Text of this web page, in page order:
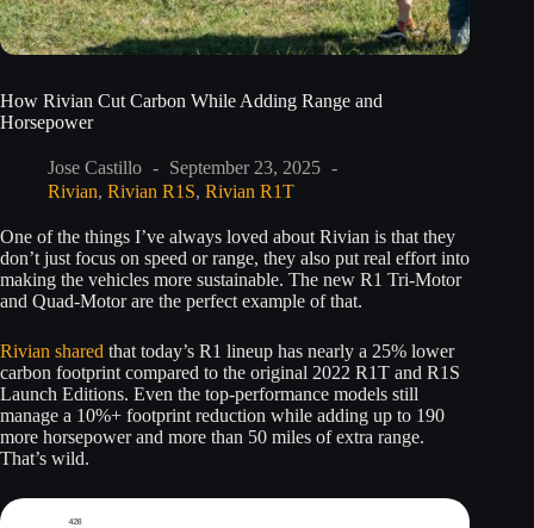
How Rivian Cut Carbon While Adding Range and
Horsepower
Jose Castillo
September 23, 2025
Rivian, Rivian R1S, Rivian R1T
One of the things I’ve always loved about Rivian is that they
don’t just focus on speed or range, they also put real effort into
making the vehicles more sustainable. The new R1 Tri-Motor
and Quad-Motor are the perfect example of that.
Rivian shared that today’s R1 lineup has nearly a 25% lower
carbon footprint compared to the original 2022 R1T and R1S
Launch Editions. Even the top-performance models still
manage a 10%+ footprint reduction while adding up to 190
more horsepower and more than 50 miles of extra range.
That’s wild.